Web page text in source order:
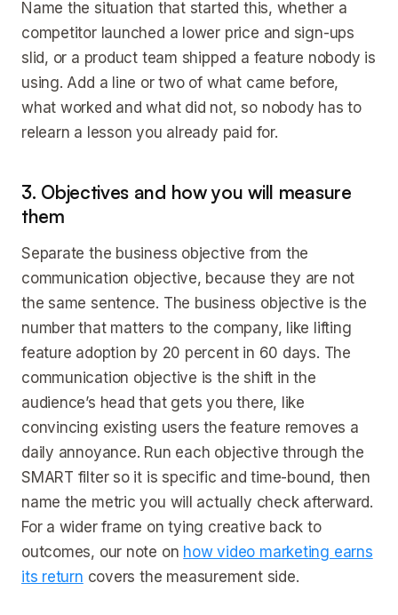
Name the situation that started this, whether a
competitor launched a lower price and sign-ups
slid, or a product team shipped a feature nobody is
using. Add a line or two of what came before,
what worked and what did not, so nobody has to
relearn a lesson you already paid for.
3. Objectives and how you will measure
them
Separate the business objective from the
communication objective, because they are not
the same sentence. The business objective is the
number that matters to the company, like lifting
feature adoption by 20 percent in 60 days. The
communication objective is the shift in the
audience’s head that gets you there, like
convincing existing users the feature removes a
daily annoyance. Run each objective through the
SMART filter so it is specific and time-bound, then
name the metric you will actually check afterward.
For a wider frame on tying creative back to
outcomes, our note on how video marketing earns
its return covers the measurement side.